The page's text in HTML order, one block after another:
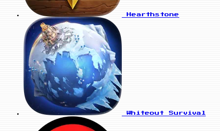
Hearthstone
Whiteout Survival